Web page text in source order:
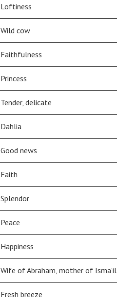
Loftiness
Wild cow
Faithfulness
Princess
Tender, delicate
Dahlia
Good news
Faith
Splendor
Peace
Happiness
Wife of Abraham, mother of Isma’il
Fresh breeze